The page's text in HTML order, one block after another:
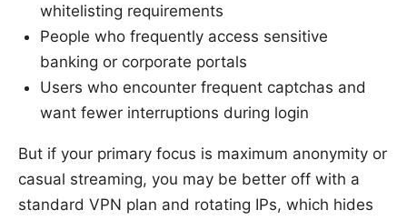
whitelisting requirements
People who frequently access sensitive
banking or corporate portals
Users who encounter frequent captchas and
want fewer interruptions during login
But if your primary focus is maximum anonymity or
casual streaming, you may be better off with a
standard VPN plan and rotating IPs, which hides